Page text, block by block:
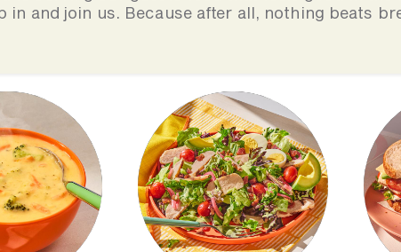
in and join us. Because after all, nothing beats